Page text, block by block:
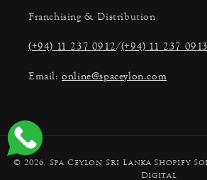
Franchising & Distribution
(+94) 11 237 0912/(+94) 11 237 0913
Email:online@spaceylon.com
© 2026, Spa Ceylon Sri Lanka Shopify
Digital